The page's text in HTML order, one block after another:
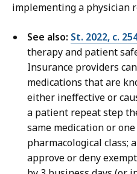
implementing a physician
See also: St. 2022, c.
therapy and patient
Insurance providers
medications that are
either ineffective or
a patient repeat step
same medication or
pharmacological class;
approve or deny